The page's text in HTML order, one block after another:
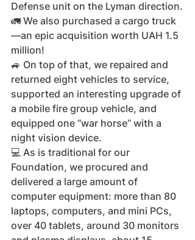
Defense unit on the Lyman direction.
🚛 We also purchased a cargo truck
—an epic acquisition worth UAH 1.5
million!
🚙 On top of that, we repaired and
returned eight vehicles to service,
supported an interesting upgrade of
a mobile fire group vehicle, and
equipped one “war horse” with a
night vision device.
💻 As is traditional for our
Foundation, we procured and
delivered a large amount of
computer equipment: more than 80
laptops, computers, and mini PCs,
over 40 tablets, around 30 monitors